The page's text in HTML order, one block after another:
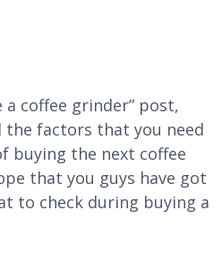
a coffee grinder” post,
the factors that you need
buying the next coffee
that you guys have got
to check during buying a